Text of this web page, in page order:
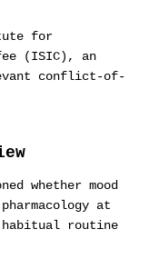
for
(ISIC), an
conflict-of-
whether mood
at
routine